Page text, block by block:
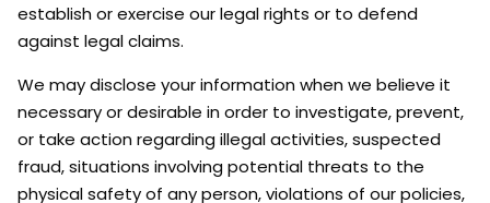
establish or exercise our legal rights or to defend
against legal claims.
We may disclose your information when we believe it
necessary or desirable in order to investigate, prevent,
or take action regarding illegal activities, suspected
fraud, situations involving potential threats to the
physical safety of any person, violations of our policies,